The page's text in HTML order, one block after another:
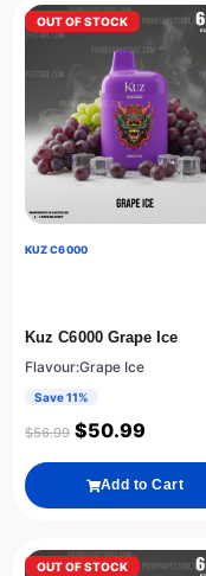
OUT OF STOCK
KUZ C6000
Kuz C6000 Grape Ice
Flavour:Grape Ice
Save 11%
$56.99 $50.99
Add to Cart
OUT OF STOCK